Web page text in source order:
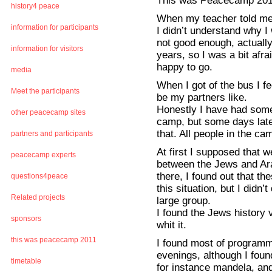
history4 peace
information for participants
information for visitors
media
Meet the participants
other peacecamp sites
partners and participants
peacecamp experts
questions4peace
Related projects
sponsors
this was peacecamp 2011
timetable
When my teacher told
I didn’t understand why
not good enough,
years, so I was a bit
happy to go.
When I got of the bus I
be my partners like.
Honestly I have had
camp, but some days
that. All people in the
At first I supposed that
between the Jews and
there, I found out that
this situation, but I
large group.
I found the Jews history
whit it.
I found most of
evenings, although I
for instance mandela,